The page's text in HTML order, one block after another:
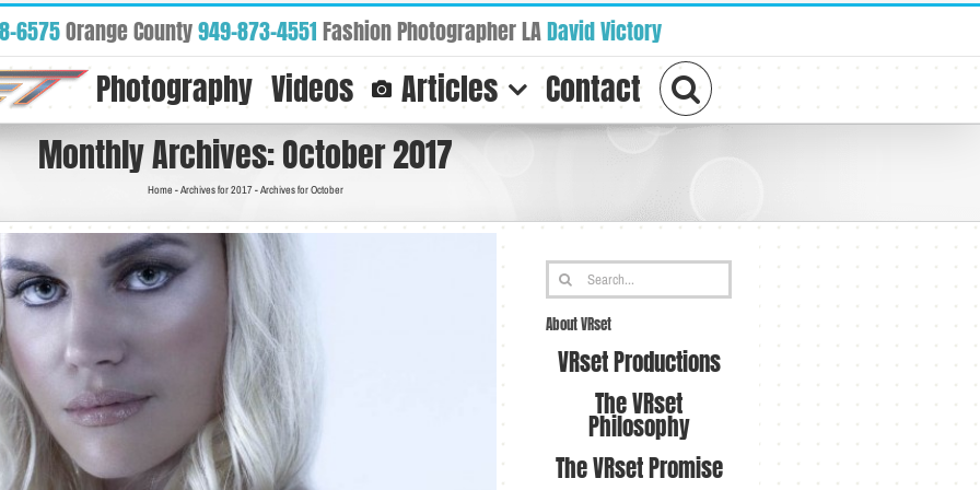
6575Orange County949-873-4551Fashion Photographer LADavid Victory
Photography Videos Articles Contact
Monthly Archives:October 2017
Home -Archives for 2017-Archives for October
Search
for:
About VRset
VRset Productions
The VRset
Philosophy
The VRset Promise